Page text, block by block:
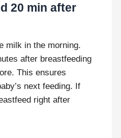
20 min after
milk in the morning.
after breastfeeding
This ensures
next feeding. If
right after